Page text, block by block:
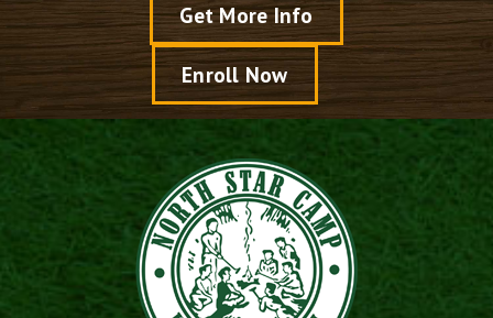
Get More Info
Enroll Now